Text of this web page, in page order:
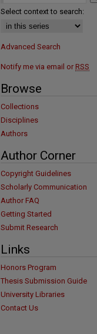
Select context to search:
Advanced Search
Notify me via email or RSS
Browse
Collections
Disciplines
Authors
Author Corner
Copyright Guidelines
Scholarly Communication
Author FAQ
Getting Started
Submit Research
Links
Honors Program
Thesis Submission Guide
University Libraries
Contact Us